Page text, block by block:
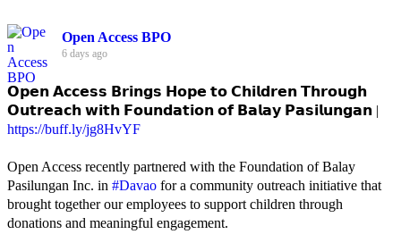
Open Access BPO
6 days ago
𝗢𝗽𝗲𝗻 𝗔𝗰𝗰𝗲𝘀𝘀 𝗕𝗿𝗶𝗻𝗴𝘀 𝗛𝗼𝗽𝗲 𝘁𝗼 𝗖𝗵𝗶𝗹𝗱𝗿𝗲𝗻 𝗧𝗵𝗿𝗼𝘂𝗴𝗵
𝗢𝘂𝘁𝗿𝗲𝗮𝗰𝗵 𝘄𝗶𝘁𝗵 𝗙𝗼𝘂𝗻𝗱𝗮𝘁𝗶𝗼𝗻 𝗼𝗳 𝗕𝗮𝗹𝗮𝘆 𝗣𝗮𝘀𝗶𝗹𝘂𝗻𝗴𝗮𝗻 |
https://buff.ly/jg8HvYF
Open Access recently partnered with the Foundation of Balay
Pasilungan Inc. in #Davao for a community outreach initiative that
brought together our employees to support children through
donations and meaningful engagement.